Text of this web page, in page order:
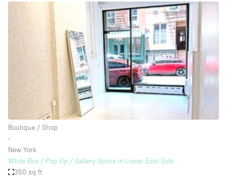
Ground Floor
Handicap Accessible
Haussmann Style
Industrial
Internet
Kitchen
Large Door Entrance
Lighting
Boutique / Shop
∙
New York
White Box / Pop Up / Gallery Space in Lower East Side
350 sq ft